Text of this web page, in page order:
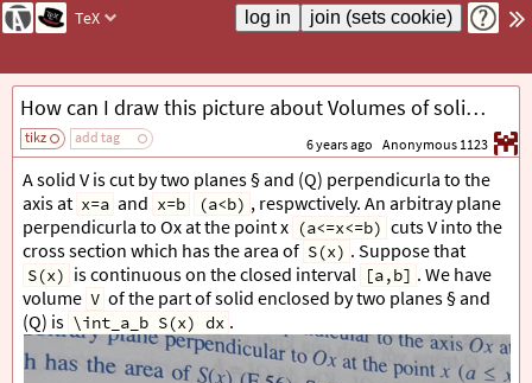
TeX
How can I draw this picture about Volumes of solids?
tikz add tag 6 years ago Anonymous 1123
A solid V is cut by two planes § and (Q) perpendicurla to the
axis at x=a and x=b (a<b) , respwctively. An arbitray plane
perpendicurla to Ox at the point x (a<=x<=b) cuts V into the
cross section which has the area of S(x) . Suppose that
S(x) is continuous on the closed interval [a,b] . We have
volume V of the part of solid enclosed by two planes § and
(Q) is \int_a_b S(x) dx .